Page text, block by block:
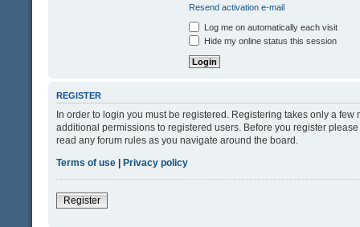
Resend activation e-mail
Log me on automatically each visit
Hide my online status this session
REGISTER
In order to login you must be registered. Registering takes only a
additional permissions to registered users. Before you register
read any forum rules as you navigate around the board.
Terms of use | Privacy policy
Register